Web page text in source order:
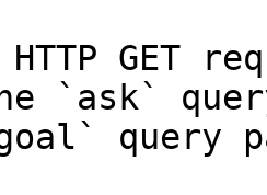
HTTP GET
`ask`
query